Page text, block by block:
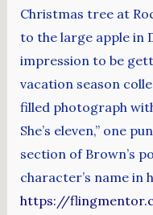
Christmas tree at
to the large apple in
impression to be
vacation season
filled photograph
She’s eleven,” one
section of Brown’s
character’s name in
https://